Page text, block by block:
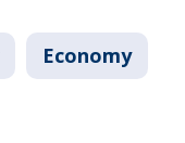
Economy